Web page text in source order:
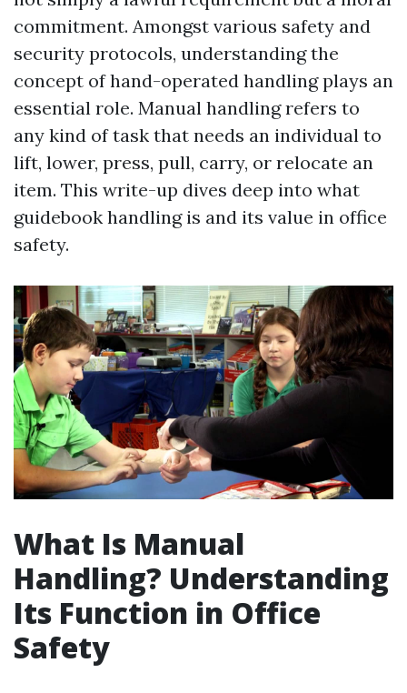
commitment. Amongst various safety and
security protocols, understanding the
concept of hand-operated handling plays an
essential role. Manual handling refers to
any kind of task that needs an individual to
lift, lower, press, pull, carry, or relocate an
item. This write-up dives deep into what
guidebook handling is and its value in office
safety.
What Is Manual
Handling? Understanding
Its Function in Office
Safety